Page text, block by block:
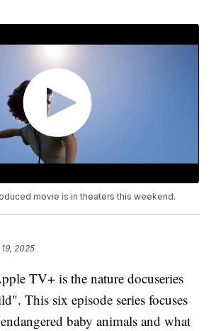
movie is in theaters this weekend.
2025
TV+ is the nature docuseries
This six episode series focuses
baby animals and what